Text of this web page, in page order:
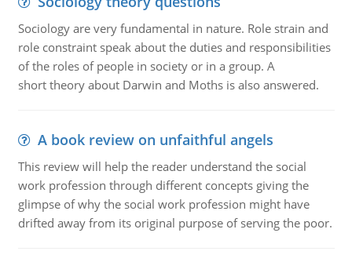
Sociology are very fundamental in nature. Role strain and
role constraint speak about the duties and responsibilities
of the roles of people in society or in a group. A
short theory about Darwin and Moths is also answered.
A book review on unfaithful angels
This review will help the reader understand the social
work profession through different concepts giving the
glimpse of why the social work profession might have
drifted away from its original purpose of serving the poor.